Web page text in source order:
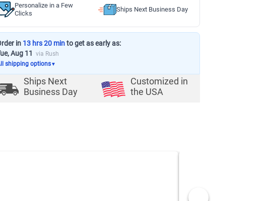
Personalize in a Few
Clicks
Ships Next Business Day
in 13 hrs 20 minto get as early as:
Aug 11 via Rush
shipping options▼
Ships Next
Business Day
Customized in
the USA